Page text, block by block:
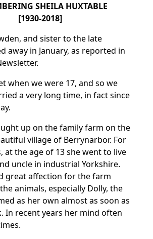
SHEILA HUXTABLE
[1930-2018]
and sister to the late
away in January, as reported in
when we were 17, and so we
a very long time, in fact since
up on the family farm on the
village of Berrynarbor. For
at the age of 13 she went to live
uncle in industrial Yorkshire.
great affection for the farm
animals, especially Dolly, the
as her own almost as soon as
In recent years her mind often